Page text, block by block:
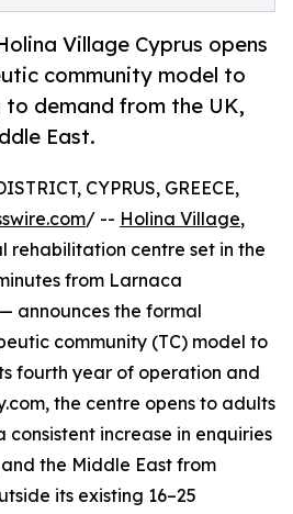
Village Cyprus opens
community model to
demand from the UK,
East.
CYPRUS, GREECE,
/ -- Holina Village,
rehabilitation centre set in the
from Larnaca
announces the formal
community (TC) model to
fourth year of operation and
the centre opens to adults
consistent increase in enquiries
the Middle East from
its existing 16–25